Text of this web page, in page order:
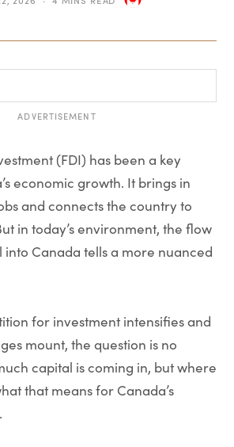
ADVERTISEMENT
(FDI) has been a key
economic growth. It brings in
and connects the country to
in today’s environment, the flow
Canada tells a more nuanced
for investment intensifies and
mount, the question is no
capital is coming in, but where
that means for Canada’s